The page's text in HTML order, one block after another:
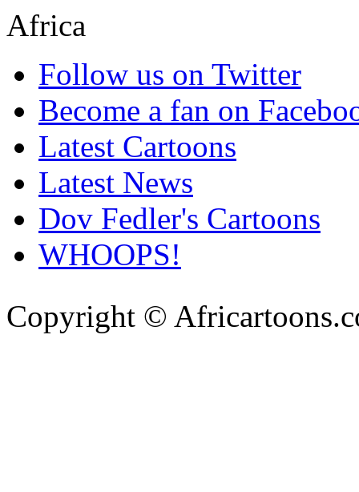
Follow us on Twitter
Become a fan on
Latest Cartoons
Latest News
Dov Fedler's Cartoons
WHOOPS!
Copyright ©